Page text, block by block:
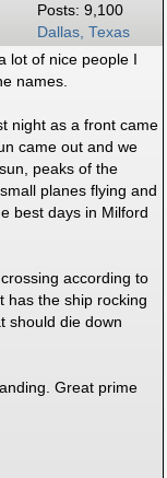
Posts: 9,100
Dallas, Texas
lot of nice people I
names.
night as a front came
came out and we
peaks of the
planes flying and
best days in Milford
according to
has the ship rocking
should die down
Great prime